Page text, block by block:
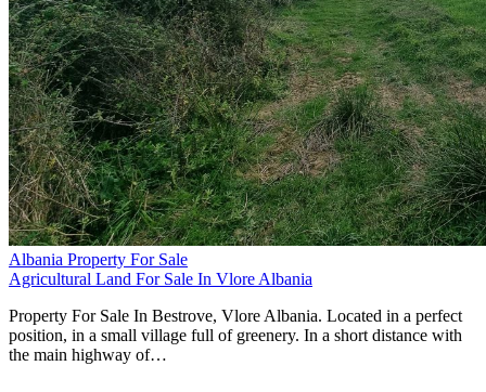
Albania Property For Sale
Agricultural Land For Sale In Vlore Albania
Property For Sale In Bestrove, Vlore Albania. Located in a perfect
position, in a small village full of greenery. In a short distance with
the main highway of…